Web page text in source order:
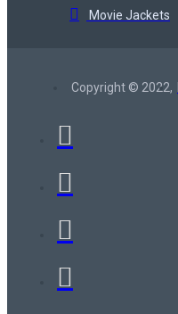
Movie Jackets
Copyright © 2022,